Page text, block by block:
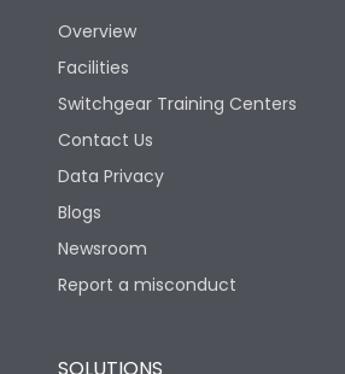
Overview
Facilities
Switchgear Training Centers
Contact Us
Data Privacy
Blogs
Newsroom
Report a misconduct